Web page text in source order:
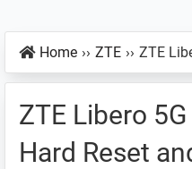
Home ›› ZTE ›› ZTE
ZTE Libero
Hard Reset